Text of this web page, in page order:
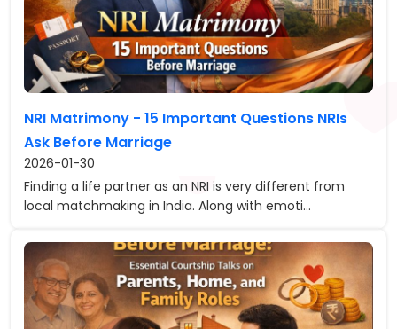
NRI Matrimony - 15 Important Questions NRIs
Ask Before Marriage
2026-01-30
Finding a life partner as an NRI is very different from
local matchmaking in India. Along with emoti...